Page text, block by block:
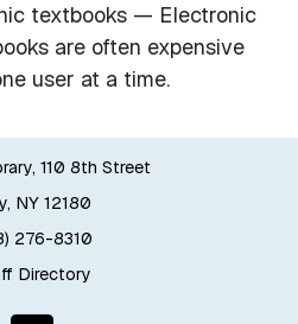
textbooks — Electronic
are often expensive
user at a time.
110 8th Street
NY 12180
276-8310
Directory